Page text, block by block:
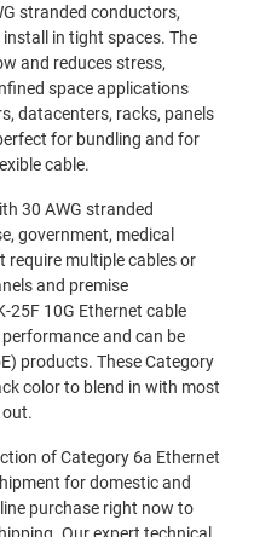
stranded conductors,
in tight spaces. The
and reduces stress,
space applications
datacenters, racks, panels
for bundling and for
cable.
30 AWG stranded
government, medical
require multiple cables or
and premise
25F 10G Ethernet cable
and can be
products. These Category
color to blend in with most
of Category 6a Ethernet
for domestic and
purchase right now to